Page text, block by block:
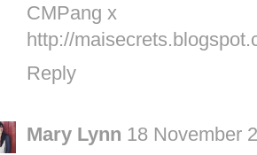
CMPang x
http://
Reply
Mary Lynn 18 November